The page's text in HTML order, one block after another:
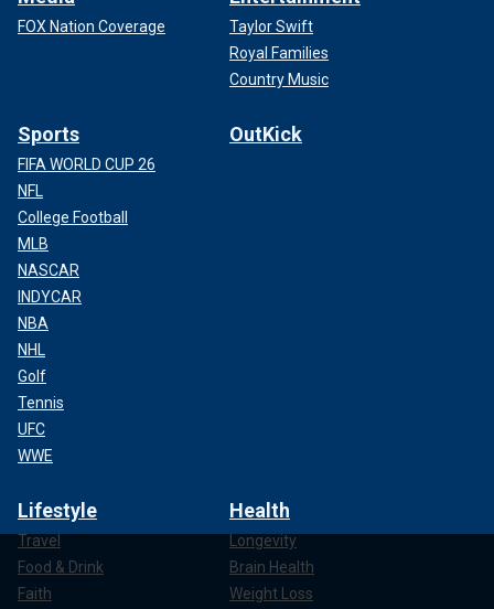
FOX Nation Coverage
Taylor Swift
Royal Families
Country Music
Sports
FIFA WORLD CUP 26
NFL
College Football
MLB
NASCAR
INDYCAR
NBA
NHL
Golf
Tennis
UFC
WWE
OutKick
Lifestyle
Travel
Food & Drink
Faith
Health
Longevity
Brain Health
Weight Loss